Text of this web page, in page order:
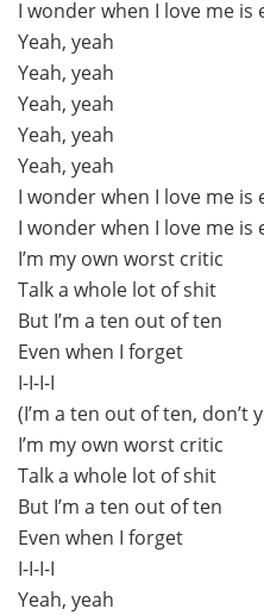
I wonder when I love me is
Yeah, yeah
Yeah, yeah
Yeah, yeah
Yeah, yeah
Yeah, yeah
I wonder when I love me is
I wonder when I love me is
I’m my own worst critic
Talk a whole lot of shit
But I’m a ten out of ten
Even when I forget
I-I-I-I
(I’m a ten out of ten, don’t
I’m my own worst critic
Talk a whole lot of shit
But I’m a ten out of ten
Even when I forget
I-I-I-I
Yeah, yeah